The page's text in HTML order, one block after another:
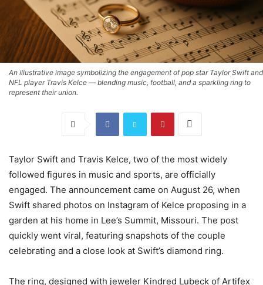
An illustrative image symbolizing the engagement of pop star Taylor Swift and
NFL player Travis Kelce — blending music, football, and a sparkling ring to
represent their union.
Taylor Swift and Travis Kelce, two of the most widely
followed figures in music and sports, are officially
engaged. The announcement came on August 26, when
Swift shared photos on Instagram of Kelce proposing in a
garden at his home in Lee’s Summit, Missouri. The post
quickly went viral, featuring snapshots of the couple
celebrating and a close look at Swift’s diamond ring.
The ring, designed with jeweler Kindred Lubeck of Artifex